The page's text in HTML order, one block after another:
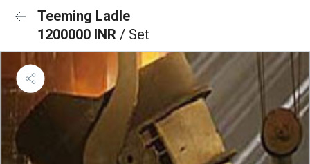
Teeming Ladle
1200000 INR / Set